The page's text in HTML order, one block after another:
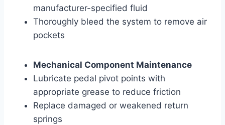
manufacturer-specified fluid
Thoroughly bleed the system to remove air
pockets
Mechanical Component Maintenance
Lubricate pedal pivot points with
appropriate grease to reduce friction
Replace damaged or weakened return
springs